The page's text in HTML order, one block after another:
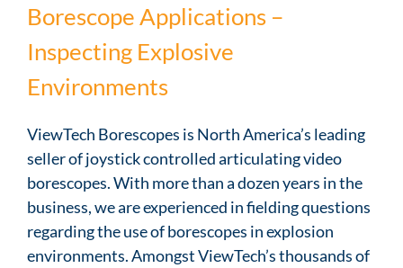
Borescope Applications –
Inspecting Explosive
Environments
ViewTech Borescopes is North America’s leading
seller of joystick controlled articulating video
borescopes. With more than a dozen years in the
business, we are experienced in fielding questions
regarding the use of borescopes in explosion
environments. Amongst ViewTech’s thousands of